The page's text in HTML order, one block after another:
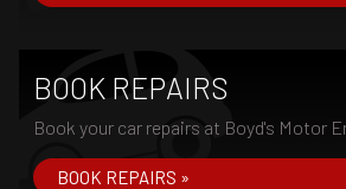
BOOK REPAIRS
Book your car repairs at Boyd's Motor
BOOK REPAIRS »